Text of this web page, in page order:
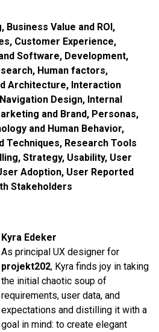
, Business Value and ROI,
, Customer Experience,
Software, Development,
, Human factors,
Architecture, Interaction
Design, Internal
and Brand, Personas,
and Human Behavior,
Techniques, Research Tools
, Strategy, Usability, User
Adoption, User Reported
Stakeholders
Kyra Edeker
As principal UX designer for
projekt202, Kyra finds joy in taking
the initial chaotic soup of
requirements, user data, and
expectations and distilling it with a
goal in mind: to create elegant